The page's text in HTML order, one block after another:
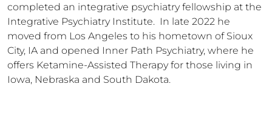
completed an integrative psychiatry fellowship at the
Integrative Psychiatry Institute.  In late 2022 he
moved from Los Angeles to his hometown of Sioux
City, IA and opened Inner Path Psychiatry, where he
offers Ketamine-Assisted Therapy for those living in
Iowa, Nebraska and South Dakota.